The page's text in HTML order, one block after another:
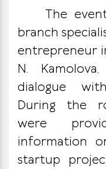
The
branch
entrepreneur
N.
dialogue
During the
were
information
startup